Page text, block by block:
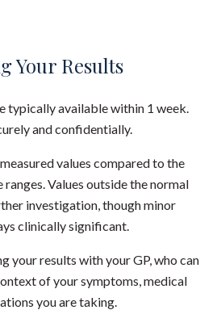
Your Results
typically available within 1 week.
and confidentially.
values compared to the
Values outside the normal
investigation, though minor
clinically significant.
your results with your GP, who can
of your symptoms, medical
you are taking.